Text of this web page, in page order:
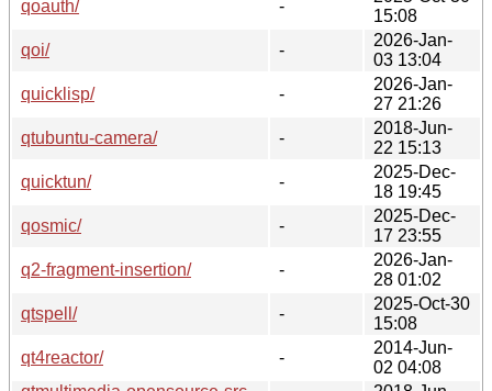
qoauth/
-
15:08
qoi/
-
2026-Jan-
03 13:04
quicklisp/
-
2026-Jan-
27 21:26
qtubuntu-camera/
-
2018-Jun-
22 15:13
quicktun/
-
2025-Dec-
18 19:45
qosmic/
-
2025-Dec-
17 23:55
q2-fragment-insertion/
-
2026-Jan-
28 01:02
qtspell/
-
2025-Oct-30
15:08
qt4reactor/
-
2014-Jun-
02 04:08